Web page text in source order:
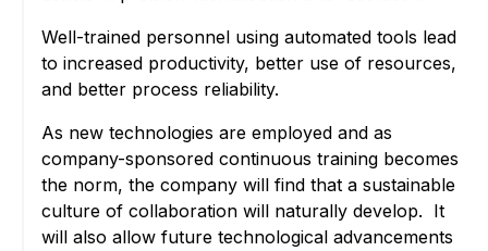
Well-trained personnel using automated tools lead
to increased productivity, better use of resources,
and better process reliability.
As new technologies are employed and as
company-sponsored continuous training becomes
the norm, the company will find that a sustainable
culture of collaboration will naturally develop. It
will also allow future technological advancements